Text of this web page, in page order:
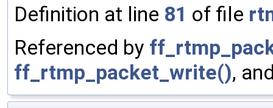
Definition at line 81 of file
Referenced by
ff_rtmp_packet_write(),